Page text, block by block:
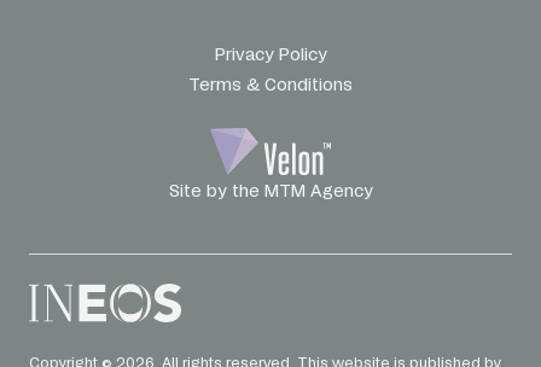
Privacy Policy
Terms & Conditions
Site by the MTM Agency
Copyright © 2026. All rights reserved. This website is published by